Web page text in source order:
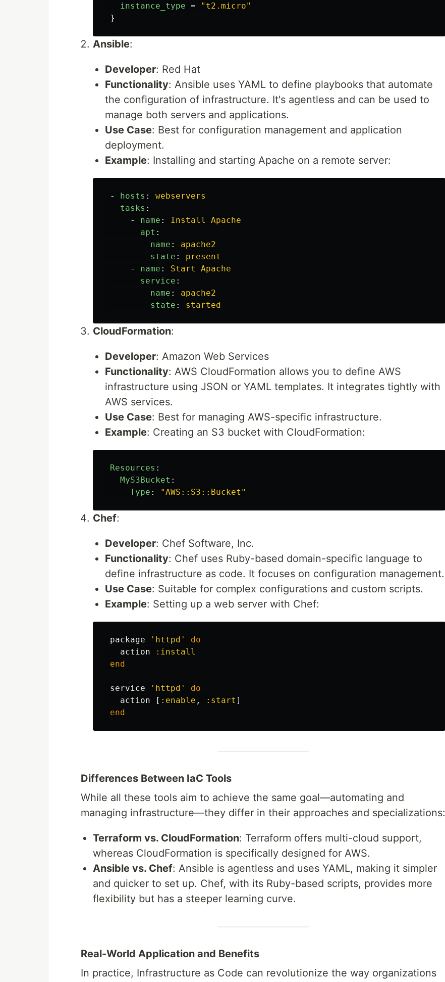
instance_type =
"t2.micro"
}
Ansible:
Developer: Red Hat
Functionality: Ansible uses YAML to define playbooks that automate
the configuration of infrastructure. It's agentless and can be used to
manage both servers and applications.
Use Case: Best for configuration management and application
deployment.
Example: Installing and starting Apache on a remote server:
- hosts :
webservers
tasks :
-
name :
Install Apache
apt :
name :
apache2
state :
present
-
name :
Start Apache
service :
name :
apache2
state : started
CloudFormation:
Developer: Amazon Web Services
Functionality: AWS CloudFormation allows you to define AWS
infrastructure using JSON or YAML templates. It integrates tightly with
AWS services.
Use Case: Best for managing AWS-specific infrastructure.
Example: Creating an S3 bucket with CloudFormation:
Resources :
MyS3Bucket :
Type : "AWS::S3::Bucket"
Chef:
Developer: Chef Software, Inc.
Functionality: Chef uses Ruby-based domain-specific language to
define infrastructure as code. It focuses on configuration management.
Use Case: Suitable for complex configurations and custom scripts.
Example: Setting up a web server with Chef:
package 'httpd'
do
action
:install
end
service 'httpd'
do
action
[ :enable , :start ]
end
Differences Between IaC Tools
While all these tools aim to achieve the same goal—automating and
managing infrastructure—they differ in their approaches and specializations:
Terraform vs. CloudFormation: Terraform offers multi-cloud support,
whereas CloudFormation is specifically designed for AWS.
Ansible vs. Chef: Ansible is agentless and uses YAML, making it simpler
and quicker to set up. Chef, with its Ruby-based scripts, provides more
flexibility but has a steeper learning curve.
Real-World Application and Benefits
In practice, Infrastructure as Code can revolutionize the way organizations